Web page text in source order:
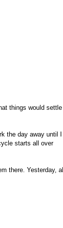
things would settle
the day away until I
starts all over
there. Yesterday, all